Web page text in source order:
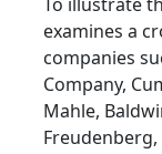
examines a
companies
Company,
Mahle,